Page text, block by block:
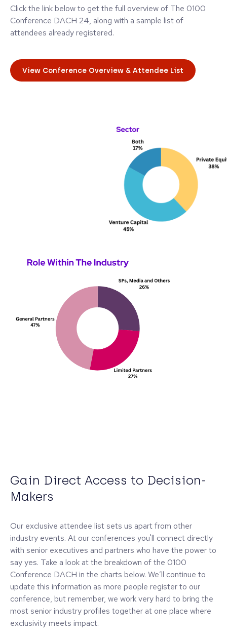
Click the link below to get the full overview of The 0100
Conference DACH 24, along with a sample list of
attendees already registered.
View Conference Overview & Attendee List
Gain Direct Access to Decision-
Makers
Our exclusive attendee list sets us apart from other
industry events. At our conferences you'll connect directly
with senior executives and partners who have the power to
say yes. Take a look at the breakdown of the 0100
Conference DACH in the charts below. We’ll continue to
update this information as more people register to our
conference, but remember, we work very hard to bring the
most senior industry profiles together at one place where
exclusivity meets impact.